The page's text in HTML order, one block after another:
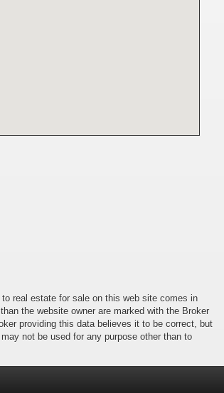
real estate for sale on this web site comes in
the website owner are marked with the Broker
providing this data believes it to be correct, but
not be used for any purpose other than to